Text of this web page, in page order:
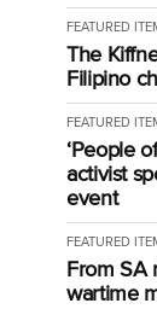
FEATURED
The
Filipino
FEATURED
‘People
activist
event
FEATURED
From SA
wartime